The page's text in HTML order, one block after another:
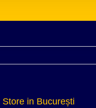
Store in București